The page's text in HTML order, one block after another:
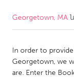
CANADA
Kitchener-Waterloo
Newmarket
Georgetown, MA
In order to
Georgetown, we
are. Enter the